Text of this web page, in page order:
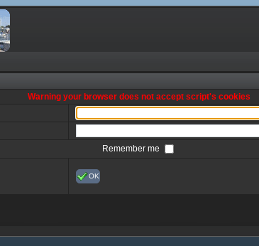
Warning your browser does not accept script's cookies
Remember me
OK